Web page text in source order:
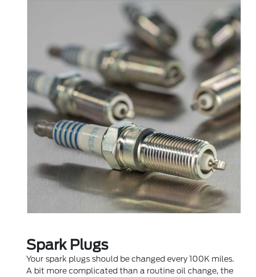
Spark Plugs
Your spark plugs should be changed every 100K miles.
A bit more complicated than a routine oil change, the